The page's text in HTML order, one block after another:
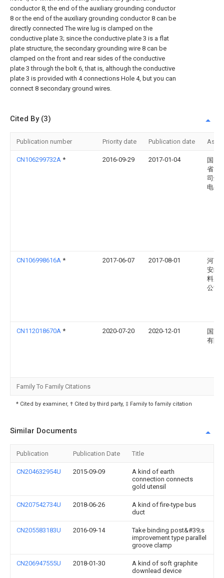
conductor 8, the end of the auxiliary grounding conductor
8 or the end of the auxiliary grounding conductor 8 can be
directly connected The wire lug is clamped on the
conductive plate 3; since the conductive plate 3 is a flat
plate structure, the secondary grounding wire 8 can be
clamped on the front and rear sides of the conductive
plate 3 through the bolt 6, that is, although the conductive
plate 3 is provided with 4 connections Hole 4, but you can
connect 8 secondary ground wires.
Cited By (3)
Publication number Priority date Publication date
CN106299732A * 2016-09-29 2017-01-04
国网
省电
司烟
电公
CN106998616A * 2017-06-07 2017-08-01
河南
安绝
料厂
公司
CN112018670A * 2020-07-20 2020-12-01
国家
有限
Family To Family Citations
* Cited by examiner, † Cited by third party, ‡ Family to family citation
Similar Documents
Publication Publication Date Title
CN204632954U 2015-09-09
A kind of earth
connection connects
gold utensil
CN207542734U 2018-06-26
A kind of fire-type bus
duct
CN205583183U 2016-09-14
Take binding post&#39;s
improvement type parallel
groove clamp
CN206947555U 2018-01-30
A kind of soft graphite
downlead device